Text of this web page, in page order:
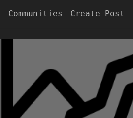
Communities Create Post